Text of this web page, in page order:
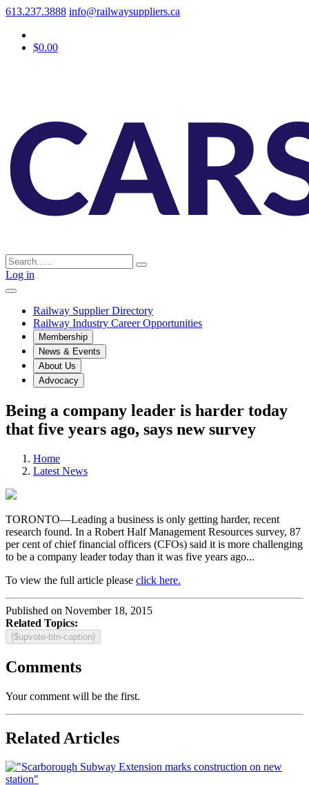
613.237.3888 info@railwaysuppliers.ca
$0.00
Log in
Railway Supplier Directory
Railway Industry Career Opportunities
Membership
News & Events
About Us
Advocacy
Being a company leader is harder today
that five years ago, says new survey
Home
Latest News
TORONTO—Leading a business is only getting harder, recent
research found. In a Robert Half Management Resources survey, 87
per cent of chief financial officers (CFOs) said it is more challenging
to be a company leader today than it was five years ago...
To view the full article please click here.
Published on November 18, 2015
Related Topics:
{$upvote-btn-caption}
Comments
Your comment will be the first.
Related Articles